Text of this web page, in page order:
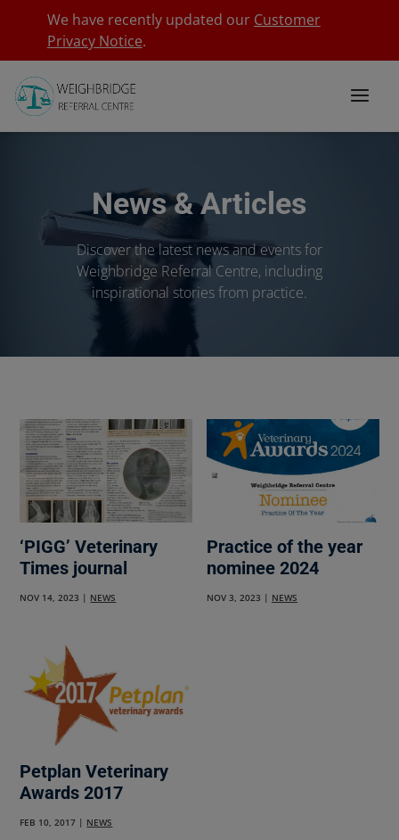
We have recently updated our Customer
Privacy Notice.
News & Articles
Discover the latest news and events for
Weighbridge Referral Centre, including
inspirational stories from practice.
‘PIGG’ Veterinary
Times journal
NOV 14, 2023 | NEWS
Practice of the year
nominee 2024
NOV 3, 2023 | NEWS
Petplan Veterinary
Awards 2017
FEB 10, 2017 | NEWS